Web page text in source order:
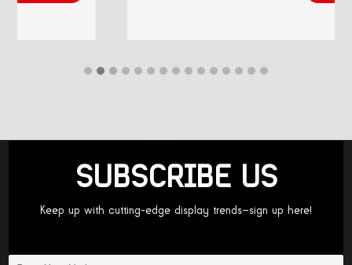
SUBSCRIBE US
Keep up with cutting-edge display trends—sign up here!